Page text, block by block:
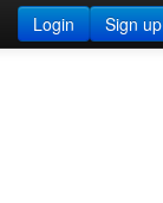
Sign up
Login